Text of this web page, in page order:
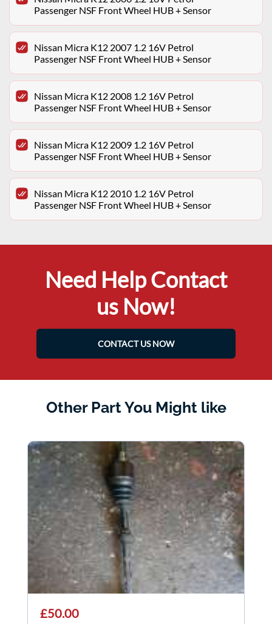
Passenger NSF Front Wheel HUB + Sensor
Nissan Micra K12 2007 1.2 16V Petrol
Passenger NSF Front Wheel HUB + Sensor
Nissan Micra K12 2008 1.2 16V Petrol
Passenger NSF Front Wheel HUB + Sensor
Nissan Micra K12 2009 1.2 16V Petrol
Passenger NSF Front Wheel HUB + Sensor
Nissan Micra K12 2010 1.2 16V Petrol
Passenger NSF Front Wheel HUB + Sensor
Need Help Contact
us Now!
CONTACT US NOW
Other Part You Might like
£50.00